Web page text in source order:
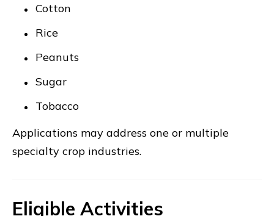
Cotton
Rice
Peanuts
Sugar
Tobacco
Applications may address one or multiple
specialty crop industries.
Eligible Activities